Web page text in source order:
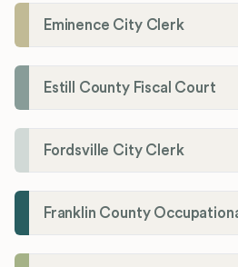
Eminence City Clerk
Estill County Fiscal Court
Fordsville City Clerk
Franklin County